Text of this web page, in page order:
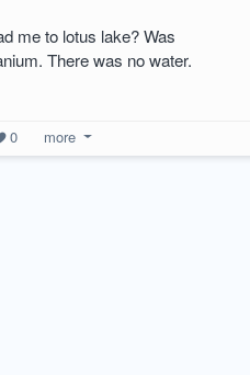
me to lotus lake? Was
There was no water.
0 more